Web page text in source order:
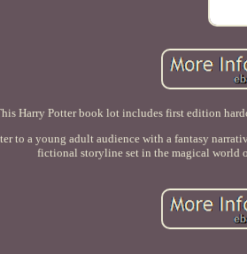
Harry Potter book lot includes first edition
to a young adult audience with a fantasy
fictional storyline set in the magical world